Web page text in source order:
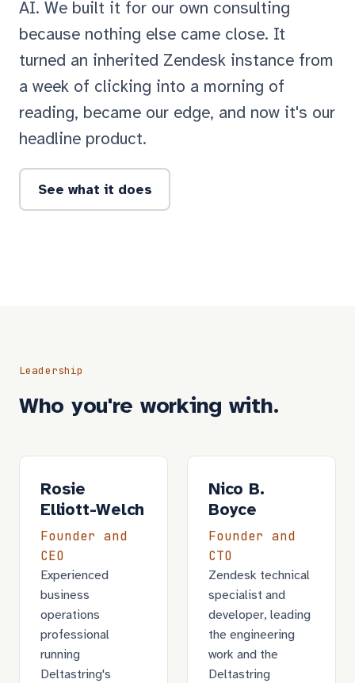
AI. We built it for our own consulting
because nothing else came close. It
turned an inherited Zendesk instance from
a week of clicking into a morning of
reading, became our edge, and now it's our
headline product.
See what it does
Leadership
Who you're working with.
Rosie
Elliott-Welch
Founder and
CEO
Experienced
business
operations
professional
running
Deltastring's
Nico B.
Boyce
Founder and
CTO
Zendesk technical
specialist and
developer, leading
the engineering
work and the
Deltastring